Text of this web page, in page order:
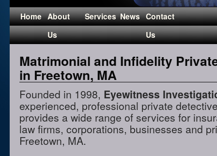
Home About
Us
Services News Contact
Us
Matrimonial and Infidelity
in Freetown, MA
Founded in 1998, Eyewitness
experienced, professional private
provides a wide range of services for
law firms, corporations, businesses and
Freetown, MA.